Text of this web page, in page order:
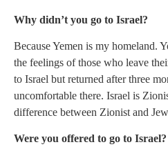
Why didn’t you go to Israel?
Because Yemen is my homeland.
the feelings of those who leave
to Israel but returned after three
uncomfortable there. Israel is
difference between Zionist and
Were you offered to go to Israel?